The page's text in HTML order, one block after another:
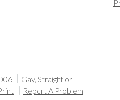
Gay, Straight or
Report A Problem